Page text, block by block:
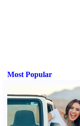
Most Popular